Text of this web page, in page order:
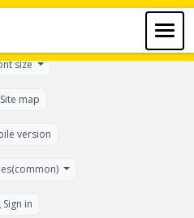
size
map
version
Sign in